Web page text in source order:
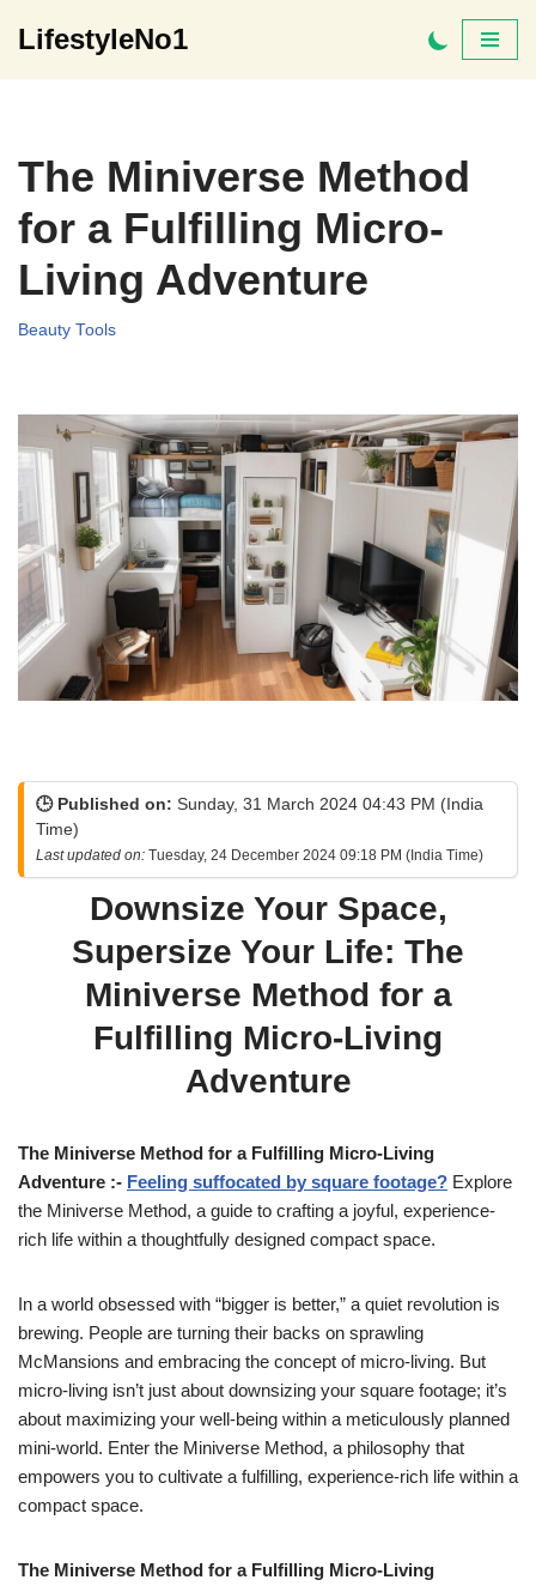
LifestyleNo1
The Miniverse Method
for a Fulfilling Micro-
Living Adventure
Beauty Tools
🕒 Published on: Sunday, 31 March 2024 04:43 PM (India
Time)
Last updated on: Tuesday, 24 December 2024 09:18 PM (India Time)
Downsize Your Space,
Supersize Your Life: The
Miniverse Method for a
Fulfilling Micro-Living
Adventure
The Miniverse Method for a Fulfilling Micro-Living
Adventure :- Feeling suffocated by square footage? Explore
the Miniverse Method, a guide to crafting a joyful, experience-
rich life within a thoughtfully designed compact space.
In a world obsessed with “bigger is better,” a quiet revolution is
brewing. People are turning their backs on sprawling
McMansions and embracing the concept of micro-living. But
micro-living isn’t just about downsizing your square footage; it’s
about maximizing your well-being within a meticulously planned
mini-world. Enter the Miniverse Method, a philosophy that
empowers you to cultivate a fulfilling, experience-rich life within a
compact space.
The Miniverse Method for a Fulfilling Micro-Living